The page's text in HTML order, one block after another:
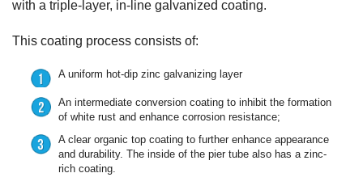
with a triple-layer, in-line galvanized coating.
This coating process consists of:
A uniform hot-dip zinc galvanizing layer
An intermediate conversion coating to inhibit the formation
of white rust and enhance corrosion resistance;
A clear organic top coating to further enhance appearance
and durability. The inside of the pier tube also has a zinc-
rich coating.